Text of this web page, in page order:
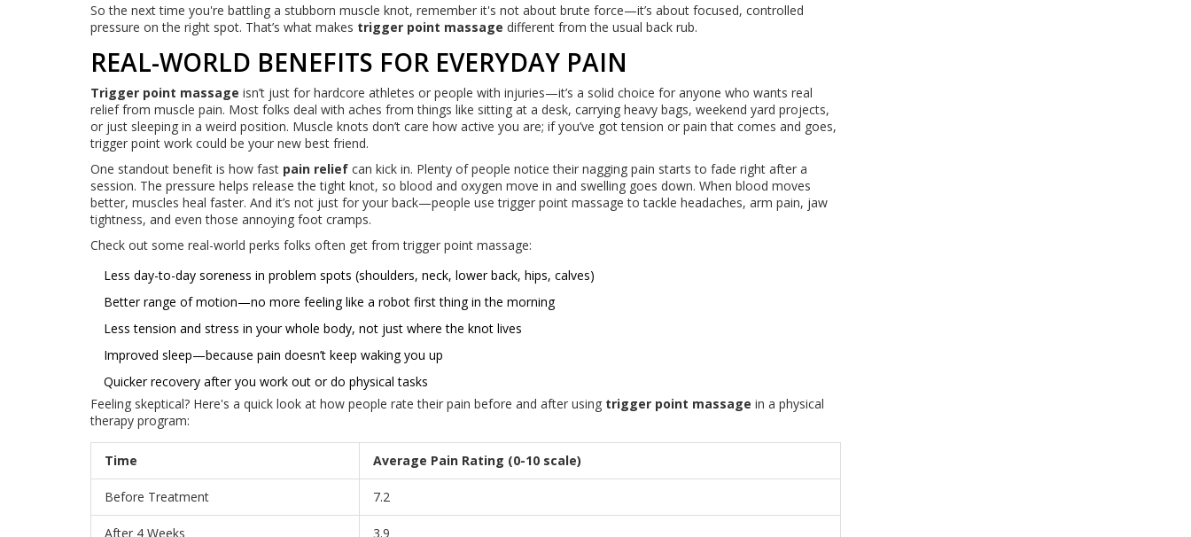
So the next time you're battling a stubborn muscle knot, remember it's not about brute force—it’s about focused, controlled
pressure on the right spot. That’s what makes trigger point massage different from the usual back rub.
REAL-WORLD BENEFITS FOR EVERYDAY PAIN
Trigger point massage isn’t just for hardcore athletes or people with injuries—it’s a solid choice for anyone who wants real
relief from muscle pain. Most folks deal with aches from things like sitting at a desk, carrying heavy bags, weekend yard projects,
or just sleeping in a weird position. Muscle knots don’t care how active you are; if you’ve got tension or pain that comes and goes,
trigger point work could be your new best friend.
One standout benefit is how fast pain relief can kick in. Plenty of people notice their nagging pain starts to fade right after a
session. The pressure helps release the tight knot, so blood and oxygen move in and swelling goes down. When blood moves
better, muscles heal faster. And it’s not just for your back—people use trigger point massage to tackle headaches, arm pain, jaw
tightness, and even those annoying foot cramps.
Check out some real-world perks folks often get from trigger point massage:
Less day-to-day soreness in problem spots (shoulders, neck, lower back, hips, calves)
Better range of motion—no more feeling like a robot first thing in the morning
Less tension and stress in your whole body, not just where the knot lives
Improved sleep—because pain doesn’t keep waking you up
Quicker recovery after you work out or do physical tasks
Feeling skeptical? Here's a quick look at how people rate their pain before and after using trigger point massage in a physical
therapy program:
Time Average Pain Rating (0-10 scale)
Before Treatment 7.2
After 4 Weeks 3.9